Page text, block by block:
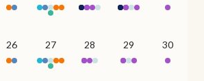
26 27 28 29 30